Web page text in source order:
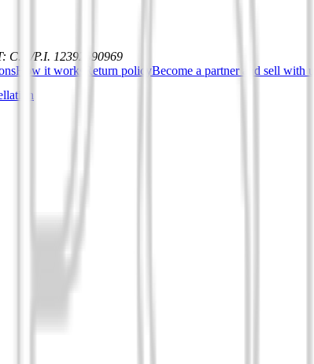
: C.F./P.I. 12392590969
How it works Return policyBecome a partner and sell with us